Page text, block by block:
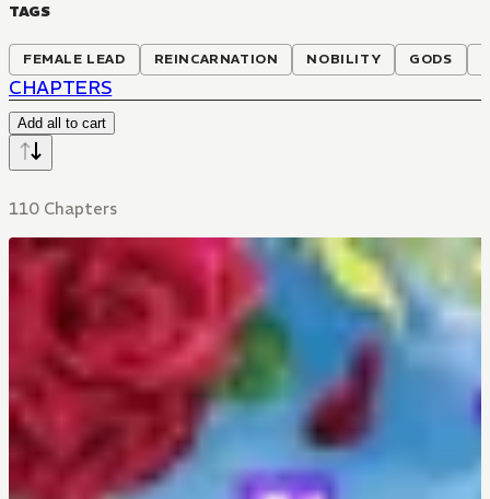
TAGS
FEMALE LEAD REINCARNATION NOBILITY GODS
CHAPTERS
Add all to cart
110 Chapters